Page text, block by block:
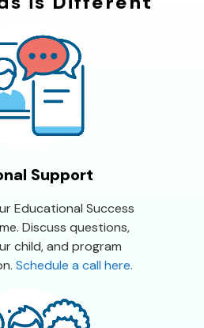
Support
Educational Success
Discuss questions,
child, and program
Schedule a call here.